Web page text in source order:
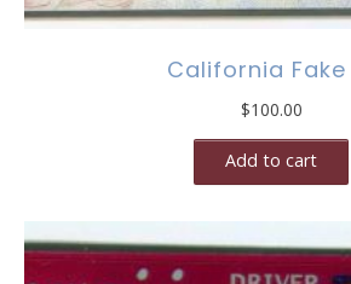
California Fake
$100.00
Add to cart